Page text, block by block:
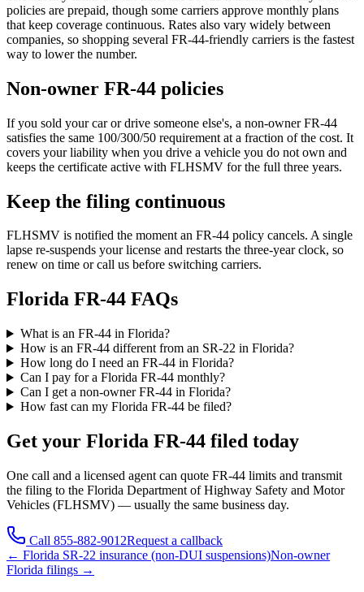
policies are prepaid, though some carriers approve monthly plans
that keep coverage continuous. Rates also vary widely between
companies, so shopping several FR-44-friendly carriers is the fastest
way to lower the number.
Non-owner FR-44 policies
If you sold your car or drive someone else's, a non-owner FR-44
satisfies the same 100/300/50 requirement at a fraction of the cost. It
covers your liability when you drive a vehicle you do not own and
keeps the certificate active with FLHSMV for the full three years.
Keep the filing continuous
FLHSMV is notified the moment an FR-44 policy cancels. A single
lapse re-suspends your license and restarts the three-year clock, so
renew on time or call us before switching carriers.
Florida FR-44 FAQs
What is an FR-44 in Florida?
How is an FR-44 different from an SR-22 in Florida?
How long do I need an FR-44 in Florida?
Can I pay for a Florida FR-44 monthly?
Can I get a non-owner FR-44 in Florida?
How fast can my Florida FR-44 be filed?
Get your Florida FR-44 filed today
One call and a licensed agent can quote FR-44 limits and transmit
the filing to the Florida Department of Highway Safety and Motor
Vehicles (FLHSMV) — usually the same business day.
Call 855-882-9012Request a callback
← Florida SR-22 insurance (non-DUI suspensions)Non-owner
Florida filings →